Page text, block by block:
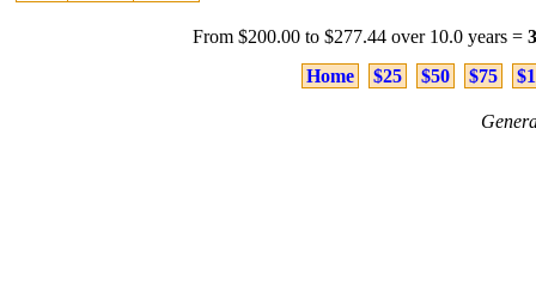
From $200.00 to $277.44 over 10.0 years =
Home
$25 $50 $75